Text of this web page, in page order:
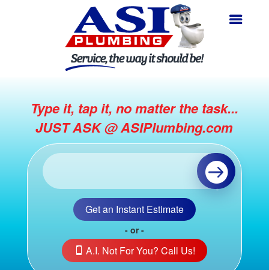
Type it, tap it, no matter the task...
JUST ASK @ ASIPlumbing.com
Get an Instant Estimate
- or -
A.I. Not For You? Call Us!